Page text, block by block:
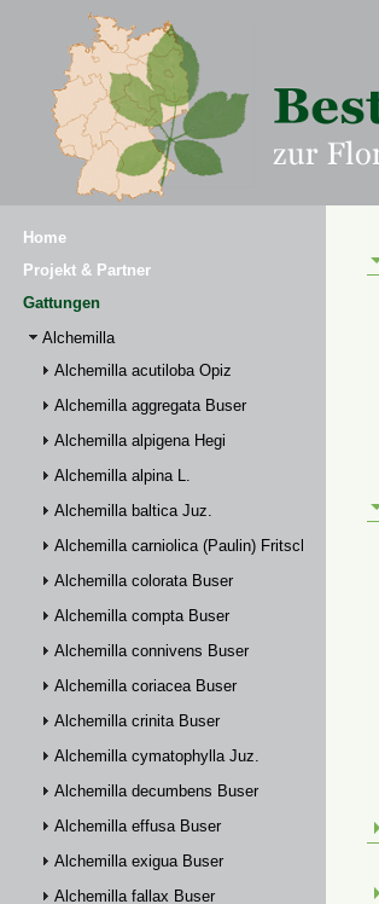
Home
Projekt & Partner
Gattungen
Alchemilla
Alchemilla acutiloba Opiz
Alchemilla aggregata Buser
Alchemilla alpigena Hegi
Alchemilla alpina L.
Alchemilla baltica Juz.
Alchemilla carniolica (Paulin) Fritsch
Alchemilla colorata Buser
Alchemilla compta Buser
Alchemilla connivens Buser
Alchemilla coriacea Buser
Alchemilla crinita Buser
Alchemilla cymatophylla Juz.
Alchemilla decumbens Buser
Alchemilla effusa Buser
Alchemilla exigua Buser
Alchemilla fallax Buser